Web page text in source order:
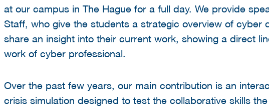
at our campus in The Hague for a full day. We provide
Staff, who give the students a strategic overview of cyber
share an insight into their current work, showing a direct
work of cyber professional.
Over the past few years, our main contribution is an
crisis simulation designed to test the collaborative skills